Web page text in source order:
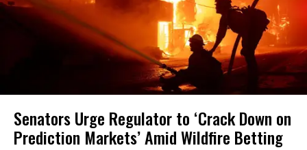
Senators Urge Regulator to ‘Crack Down on
Prediction Markets’ Amid Wildfire Betting